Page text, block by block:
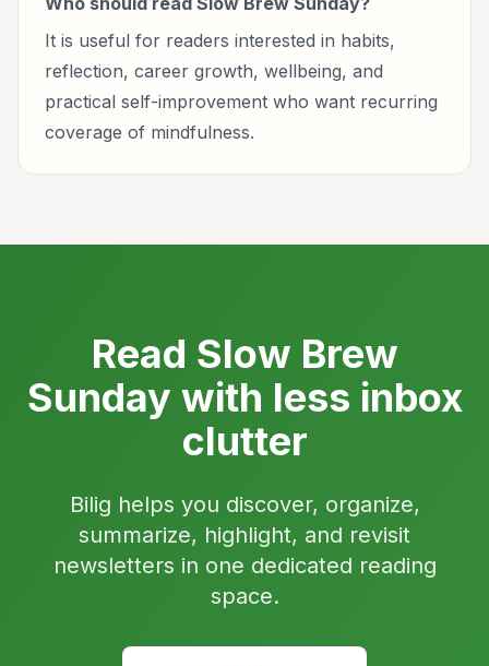
It is useful for readers interested in habits,
reflection, career growth, wellbeing, and
practical self-improvement who want recurring
coverage of mindfulness.
Read Slow Brew
Sunday with less inbox
clutter
Bilig helps you discover, organize,
summarize, highlight, and revisit
newsletters in one dedicated reading
space.